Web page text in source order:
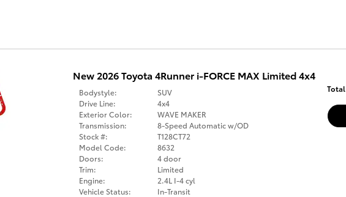
New 2026 Toyota 4Runner i-FORCE MAX Limited 4x4
Total
Bodystyle:
SUV
Drive Line:
4x4
Exterior Color:
WAVE MAKER
Transmission:
8-Speed Automatic w/OD
Stock #:
T128CT72
Model Code:
8632
Doors:
4 door
Trim:
Limited
Engine:
2.4L I-4 cyl
Vehicle Status:
In-Transit